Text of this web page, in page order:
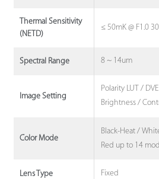
Thermal Sensitivity
(NETD)
≤ 50mK @ F1.0
Spectral Range 8 ~ 14um
Image Setting
Polarity LUT /
Brightness /
Color Mode
Black-Heat /
Red up to 14
Lens Type Fixed